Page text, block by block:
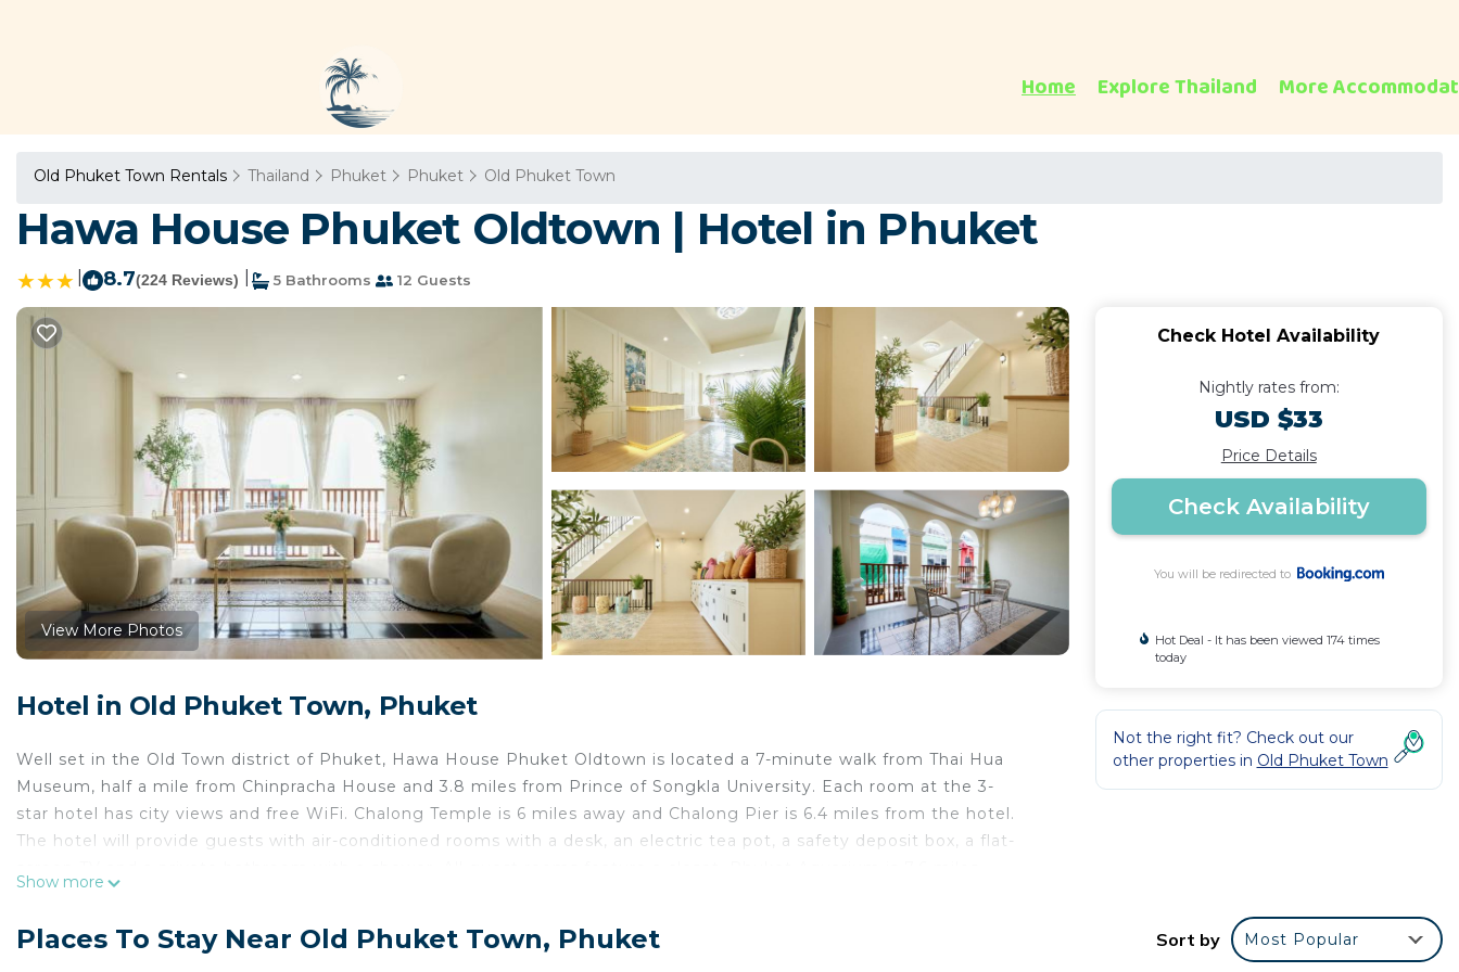
Home Explore Thailand More
Old Phuket Town Rentals Thailand Phuket Phuket Old Phuket Town
Hawa House Phuket Oldtown | Hotel in Phuket
8.7(224 Reviews) 5 Bathrooms 12 Guests
View More Photos
Hotel in Old Phuket Town, Phuket
Well set in the Old Town district of Phuket, Hawa House Phuket Oldtown is located a 7-minute walk from Thai Hua
Museum, half a mile from Chinpracha House and 3.8 miles from Prince of Songkla University. Each room at the 3-
star hotel has city views and free WiFi. Chalong Temple is 6 miles away and Chalong Pier is 6.4 miles from the hotel.
The hotel will provide guests with air-conditioned rooms with a desk, an electric tea pot, a safety deposit box, a flat-
Hawa House Phuket Oldtown is located in Phuket.
Show more
Check Hotel Availability
Nightly rates from:
USD $33
Price Details
Check Availability
You will be redirected to
Hot Deal - It has been viewed 174 times
today
Not the right fit? Check out our
other properties in Old Phuket Town
Places To Stay Near Old Phuket Town, Phuket Sort by Most Popular